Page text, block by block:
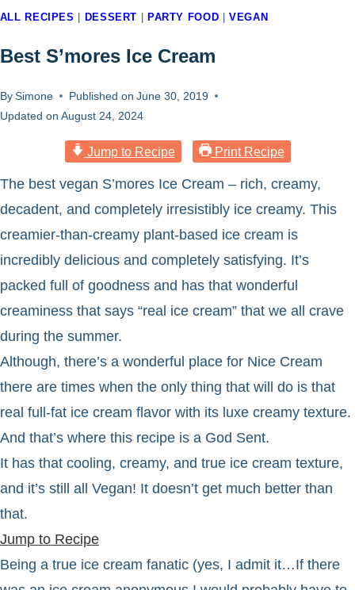
ALL RECIPES DESSERT PARTY FOOD |VEGAN
Best S’mores Ice Cream
BySimone Published on June 30, 2019
Updated on August 24, 2024
Jump to Recipe Print Recipe
The best vegan S’mores Ice Cream – rich, creamy,
decadent, and completely irresistibly ice creamy. This
creamier-than-creamy plant-based ice cream is
incredibly delicious and completely satisfying. It’s
packed full of goodness and has that wonderful
creaminess that says “real ice cream” that we all crave
during the summer.
Although, there’s a wonderful place for Nice Cream
there are times when the only thing that will do is that
real full-fat ice cream flavor with its luxe creamy texture.
And that’s where this recipe is a God Sent.
It has that cooling, creamy, and true ice cream texture,
and it’s still all Vegan! It doesn’t get much better than
that.
Jump to Recipe
Being a true ice cream fanatic (yes, I admit it…If there